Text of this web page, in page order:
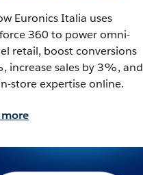
Euronics Italia uses
360 to power omni-
retail, boost conversions
increase sales by 3%, and
store expertise online.